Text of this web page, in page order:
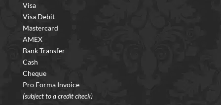
Visa
Visa Debit
Mastercard
AMEX
Bank Transfer
Cash
Cheque
Pro Forma Invoice
(subject to a credit check)